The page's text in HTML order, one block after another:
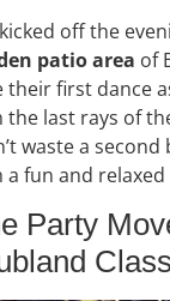
off the
patio area of
their first dance
the last rays of
waste a
a fun and
Party